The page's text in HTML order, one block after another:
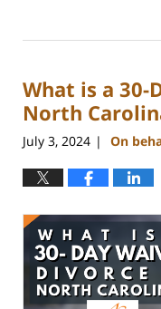
26,
4:09
pm
What is a 30-
North
July 3, 2024 | On